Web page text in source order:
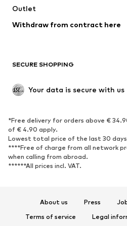
Swimwear
Blazers
Upcycling
SHOES
Sneakers
High heels
Sandals
Sports shoes
Outlet
Withdraw from contract here
SECURE SHOPPING
Your data is secure with us
*Free delivery for orders above €
of € 4.90 apply.
Lowest total price of the last 30
****Free of charge from all network
when calling from abroad.
******All prices incl. VAT.
About us Press
Terms of service
Legal